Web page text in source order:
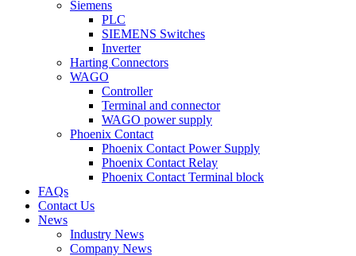
Siemens
PLC
SIEMENS Switches
Inverter
Harting Connectors
WAGO
Controller
Terminal and connector
WAGO power supply
Phoenix Contact
Phoenix Contact Power Supply
Phoenix Contact Relay
Phoenix Contact Terminal block
FAQs
Contact Us
News
Industry News
Company News